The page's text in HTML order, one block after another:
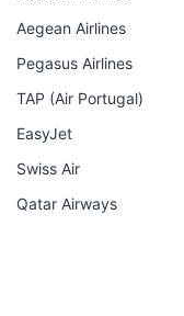
Aegean Airlines
Pegasus Airlines
TAP (Air Portugal)
EasyJet
Swiss Air
Qatar Airways